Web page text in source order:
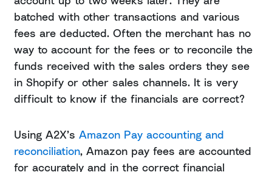
batched with other transactions and various
fees are deducted. Often the merchant has no
way to account for the fees or to reconcile the
funds received with the sales orders they see
in Shopify or other sales channels. It is very
difficult to know if the financials are correct?
Using A2X’s Amazon Pay accounting and
reconciliation, Amazon pay fees are accounted
for accurately and in the correct financial